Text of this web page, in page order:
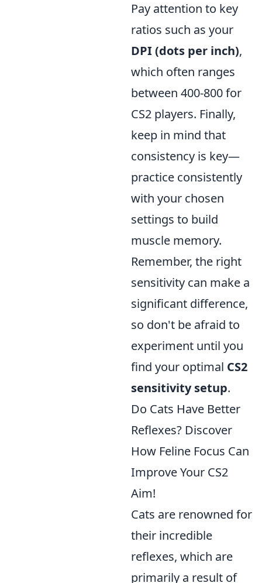
Pay attention to key
ratios such as your
DPI (dots per inch),
which often ranges
between 400-800 for
CS2 players. Finally,
keep in mind that
consistency is key—
practice consistently
with your chosen
settings to build
muscle memory.
Remember, the right
sensitivity can make a
significant difference,
so don't be afraid to
experiment until you
find your optimal CS2
sensitivity setup.
Do Cats Have Better
Reflexes? Discover
How Feline Focus Can
Improve Your CS2
Aim!
Cats are renowned for
their incredible
reflexes, which are
primarily a result of